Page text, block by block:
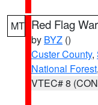
MT Red Flag
by BYZ ()
Custer County,
National Forest
VTEC# 8